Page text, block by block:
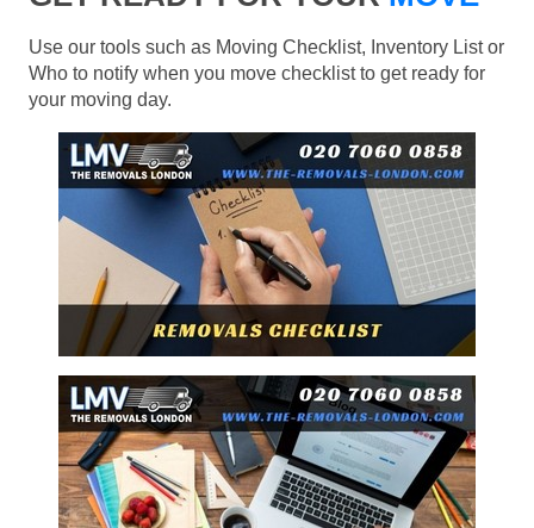
Use our tools such as Moving Checklist, Inventory List or
Who to notify when you move checklist to get ready for
your moving day.